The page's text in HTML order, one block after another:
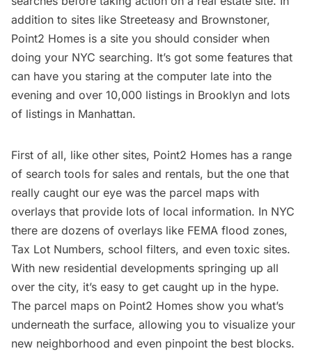
addition to sites like Streeteasy and Brownstoner,
Point2 Homes is a site you should consider when
doing your NYC searching. It’s got some features that
can have you staring at the computer late into the
evening and over 10,000 listings in Brooklyn and lots
of listings in Manhattan.
First of all, like other sites, Point2 Homes has a range
of search tools for sales and rentals, but the one that
really caught our eye was the parcel maps with
overlays that provide lots of local information. In NYC
there are dozens of overlays like FEMA flood zones,
Tax Lot Numbers, school filters, and even toxic sites.
With new residential developments springing up all
over the city, it’s easy to get caught up in the hype.
The parcel maps on Point2 Homes show you what’s
underneath the surface, allowing you to visualize your
new neighborhood and even pinpoint the best blocks.